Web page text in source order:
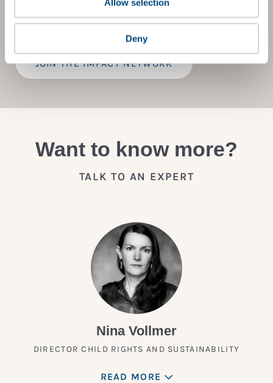
Allow selection
Deny
JOIN THE IMPACT NETWORK
Want to know more?
TALK TO AN EXPERT
Nina Vollmer
DIRECTOR CHILD RIGHTS AND SUSTAINABILITY
READ MORE